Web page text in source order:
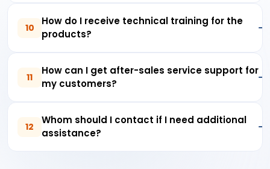
10
How do I receive technical training for the
products?
11
How can I get after-sales service support for
my customers?
12
Whom should I contact if I need additional
assistance?